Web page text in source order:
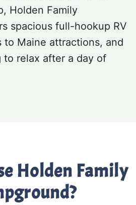
Holden Family
spacious full-hookup RV
to Maine attractions, and
to relax after a day of
Holden Family